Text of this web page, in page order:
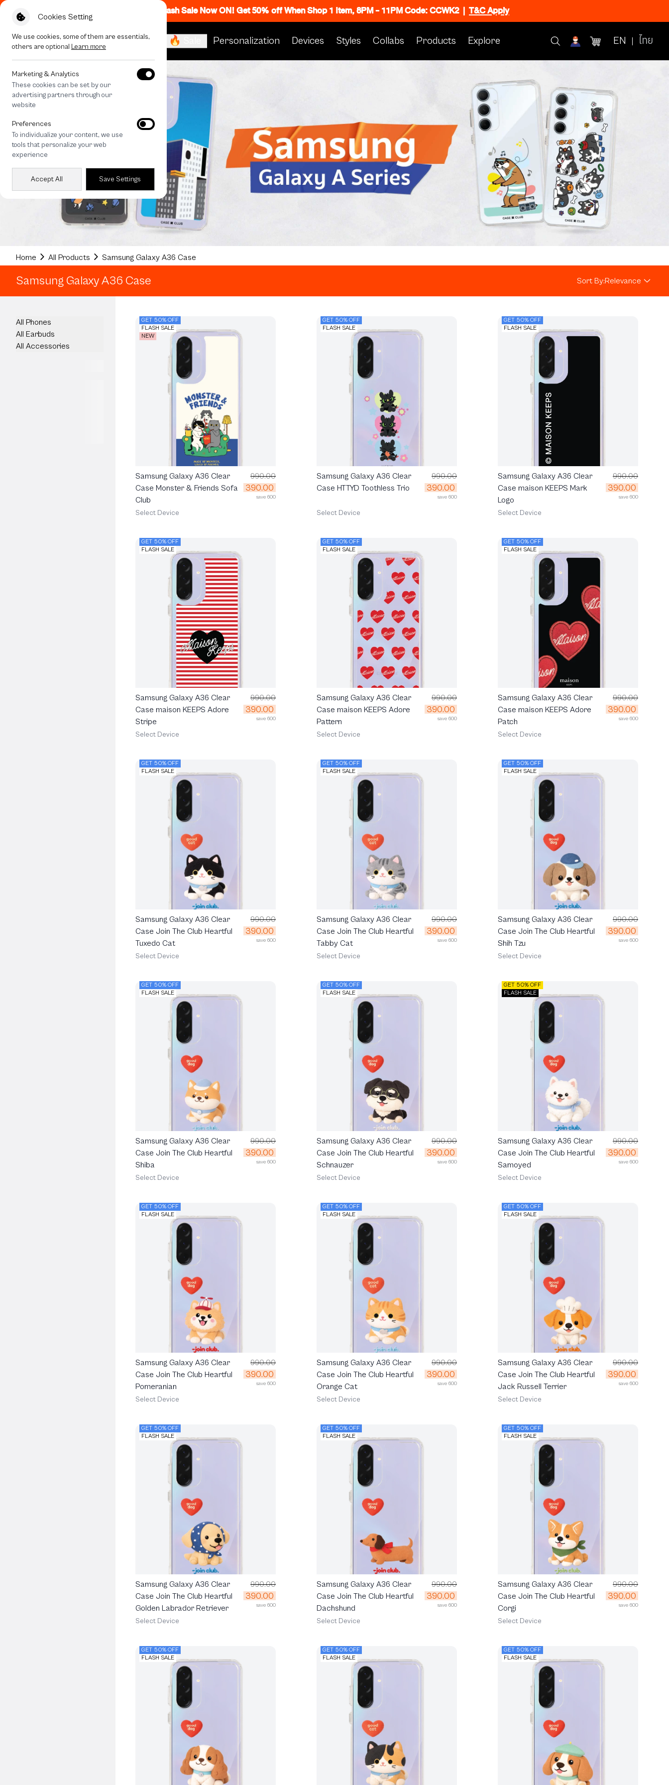
Cookies Setting
We use cookies, some of them are essentials,
others are optional Learn more
Marketing & Analytics
These cookies can be set by our
advertising partners through our
website
Preferences
To individualize your content, we use
tools that personalize your web
experience
Accept All Save Settings
Flash Sale Now ON! Get 50% off When Shop 1 Item, 8PM - 11PM Code: CCWK2 | T&C Apply
🔥 Sale Personalization Devices Styles Collabs Products Explore EN ไทย
Home All Products Samsung Galaxy A36 Case
Samsung Galaxy A36 Case Sort By:Relevance
All Phones
All Earbuds
All Accessories
GET 50% OFF
FLASH SALE
NEW
Samsung Galaxy A36 Clear
Case Monster & Friends Sofa
Club
990.00
390.00
save 600
Select Device
GET 50% OFF
FLASH SALE
Samsung Galaxy A36 Clear
Case HTTYD Toothless Trio
990.00
390.00
save 600
Select Device
GET 50% OFF
FLASH SALE
Samsung Galaxy A36 Clear
Case maison KEEPS Mark
Logo
990.00
390.00
save 600
Select Device
GET 50% OFF
FLASH SALE
Samsung Galaxy A36 Clear
Case maison KEEPS Adore
Stripe
990.00
390.00
save 600
Select Device
GET 50% OFF
FLASH SALE
Samsung Galaxy A36 Clear
Case maison KEEPS Adore
Pattern
990.00
390.00
save 600
Select Device
GET 50% OFF
FLASH SALE
Samsung Galaxy A36 Clear
Case maison KEEPS Adore
Patch
990.00
390.00
save 600
Select Device
GET 50% OFF
FLASH SALE
Samsung Galaxy A36 Clear
Case Join The Club Heartful
Tuxedo Cat
990.00
390.00
save 600
Select Device
GET 50% OFF
FLASH SALE
Samsung Galaxy A36 Clear
Case Join The Club Heartful
Tabby Cat
990.00
390.00
save 600
Select Device
GET 50% OFF
FLASH SALE
Samsung Galaxy A36 Clear
Case Join The Club Heartful
Shih Tzu
990.00
390.00
save 600
Select Device
GET 50% OFF
FLASH SALE
Samsung Galaxy A36 Clear
Case Join The Club Heartful
Shiba
990.00
390.00
save 600
Select Device
GET 50% OFF
FLASH SALE
Samsung Galaxy A36 Clear
Case Join The Club Heartful
Schnauzer
990.00
390.00
save 600
Select Device
GET 50% OFF
FLASH SALE
Samsung Galaxy A36 Clear
Case Join The Club Heartful
Samoyed
990.00
390.00
save 600
Select Device
GET 50% OFF
FLASH SALE
Samsung Galaxy A36 Clear
Case Join The Club Heartful
Pomeranian
990.00
390.00
save 600
Select Device
GET 50% OFF
FLASH SALE
Samsung Galaxy A36 Clear
Case Join The Club Heartful
Orange Cat
990.00
390.00
save 600
Select Device
GET 50% OFF
FLASH SALE
Samsung Galaxy A36 Clear
Case Join The Club Heartful
Jack Russell Terrier
990.00
390.00
save 600
Select Device
GET 50% OFF
FLASH SALE
Samsung Galaxy A36 Clear
Case Join The Club Heartful
Golden Labrador Retriever
990.00
390.00
save 600
Select Device
GET 50% OFF
FLASH SALE
Samsung Galaxy A36 Clear
Case Join The Club Heartful
Dachshund
990.00
390.00
save 600
Select Device
GET 50% OFF
FLASH SALE
Samsung Galaxy A36 Clear
Case Join The Club Heartful
Corgi
990.00
390.00
save 600
Select Device
GET 50% OFF
FLASH SALE
GET 50% OFF
FLASH SALE
GET 50% OFF
FLASH SALE